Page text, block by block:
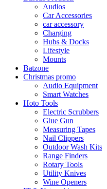
Audios
Car Accessories
car accessory
Charging
Hubs & Docks
Lifestyle
Mounts
Batzone
Christmas promo
Audio Equipment
Smart Watches
Hoto Tools
Electric Scrubbers
Glue Gun
Measuring Tapes
Nail Clippers
Outdoor Wash Kits
Range Finders
Rotary Tools
Utility Knives
Wine Openers